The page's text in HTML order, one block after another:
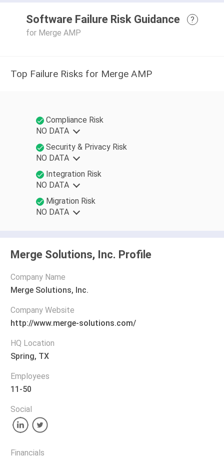
Software Failure Risk Guidance
?
for Merge AMP
Top Failure Risks for Merge AMP
Compliance Risk
NO DATA
Security & Privacy Risk
NO DATA
Integration Risk
NO DATA
Migration Risk
NO DATA
Merge Solutions, Inc. Profile
Company Name
Merge Solutions, Inc.
Company Website
http://www.merge-solutions.com/
HQ Location
Spring, TX
Employees
11-50
Social
Financials